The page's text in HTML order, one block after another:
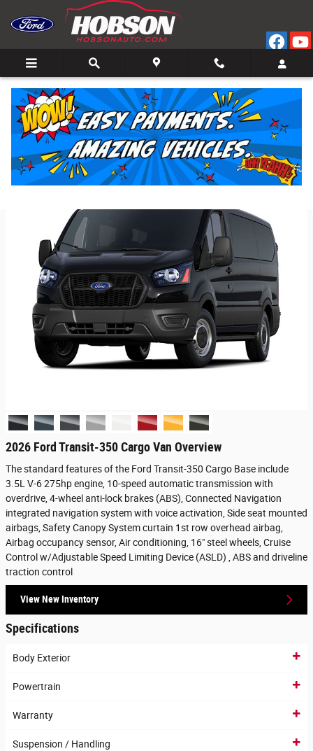
Skip to main content
Back to Model Lineup
Starting at: $50,600
Colors
2026 Ford Transit-350 Cargo Van Overview
The standard features of the Ford Transit-350 Cargo Base include
3.5L V-6 275hp engine, 10-speed automatic transmission with
overdrive, 4-wheel anti-lock brakes (ABS), Connected Navigation
integrated navigation system with voice activation, Side seat mounted
airbags, Safety Canopy System curtain 1st row overhead airbag,
Airbag occupancy sensor, Air conditioning, 16" steel wheels, Cruise
Control w/Adjustable Speed Limiting Device (ASLD) , ABS and driveline
traction control
View New Inventory
Specifications
Body Exterior
Powertrain
Warranty
Suspension / Handling